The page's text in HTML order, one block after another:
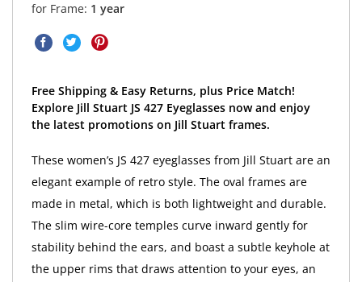
for Frame: 1 year
Free Shipping & Easy Returns, plus Price Match!
Explore Jill Stuart JS 427 Eyeglasses now and enjoy
the latest promotions on Jill Stuart frames.
These women’s JS 427 eyeglasses from Jill Stuart are an
elegant example of retro style. The oval frames are
made in metal, which is both lightweight and durable.
The slim wire-core temples curve inward gently for
stability behind the ears, and boast a subtle keyhole at
the upper rims that draws attention to your eyes, an